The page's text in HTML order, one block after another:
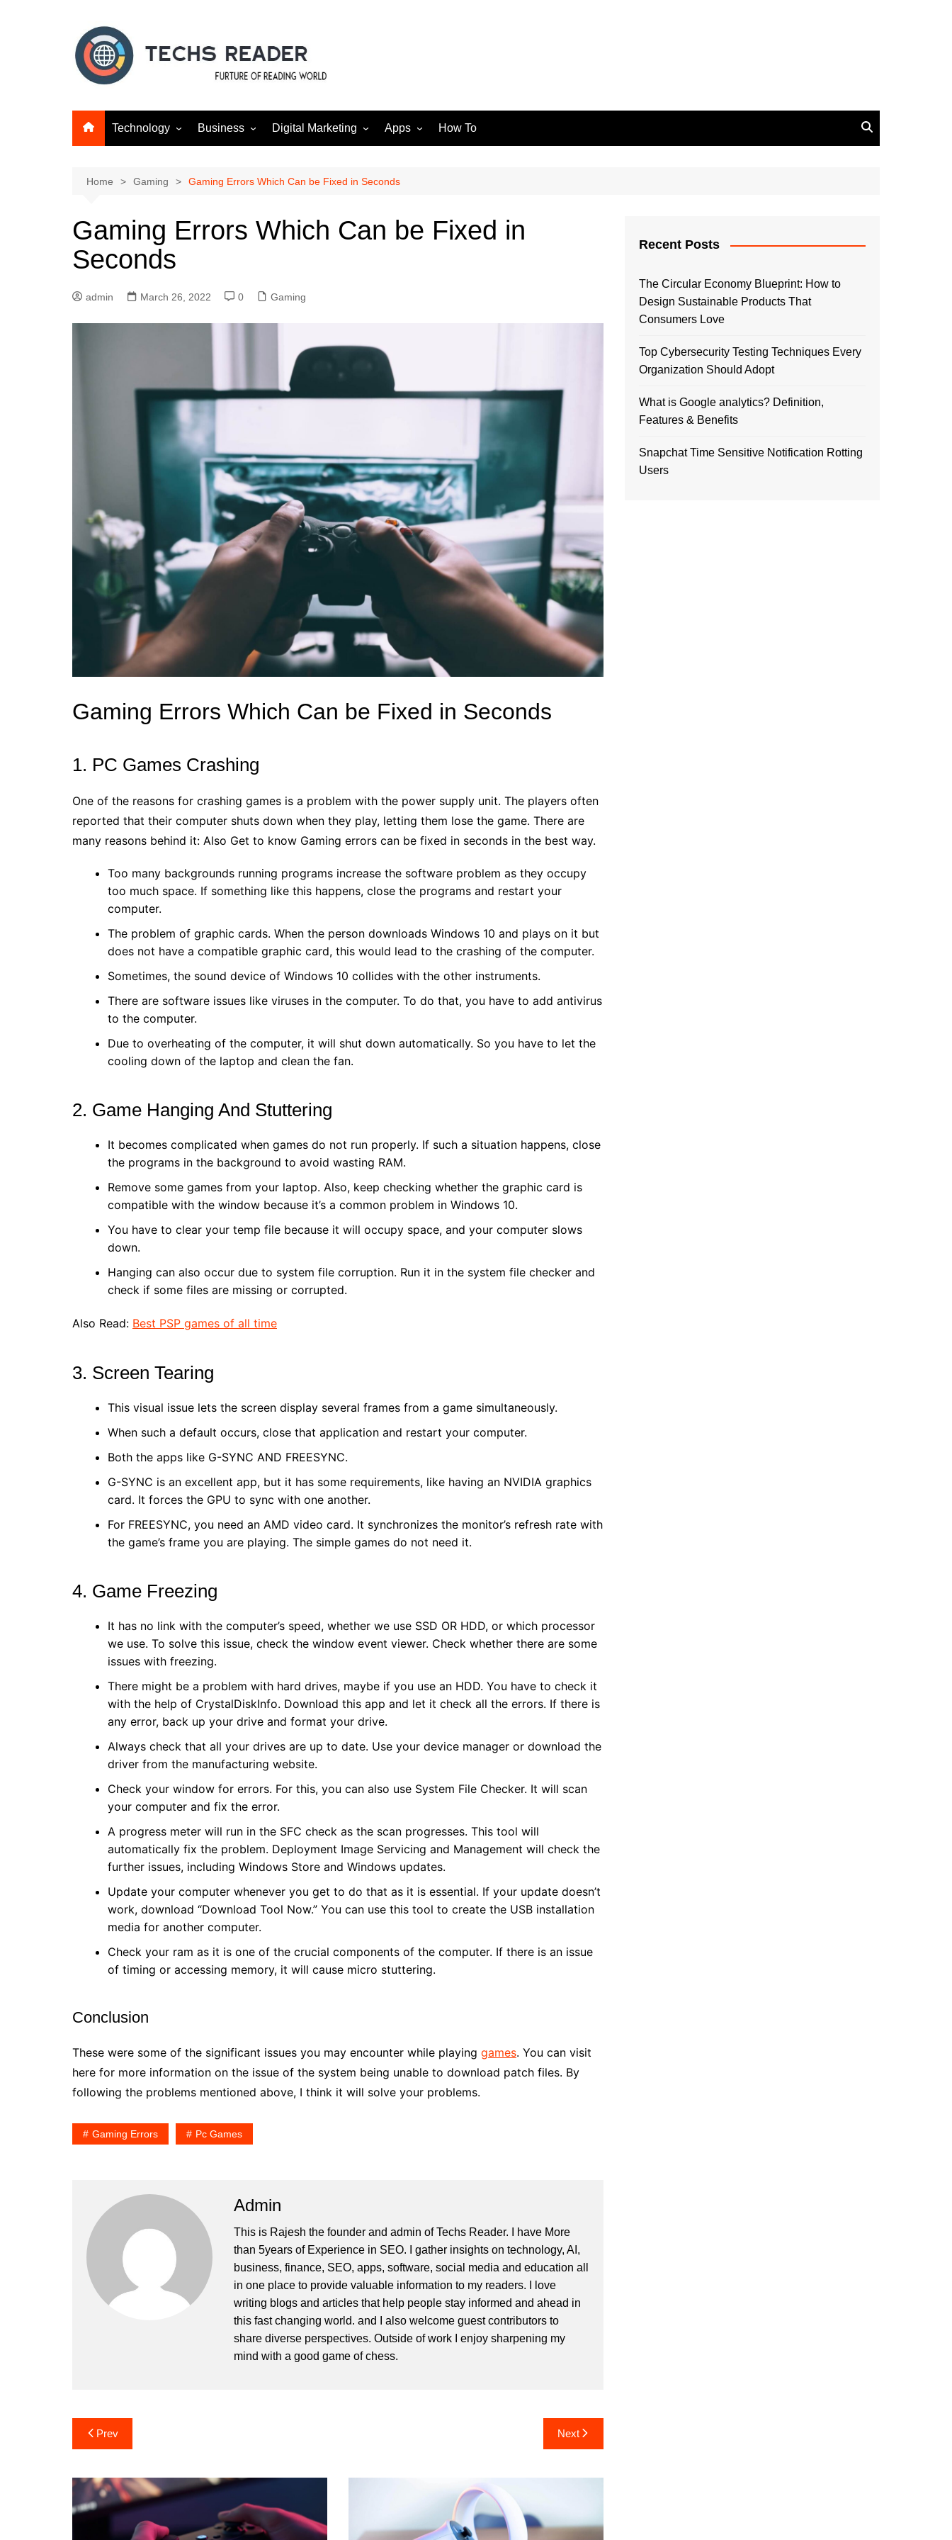
Technology Business Digital Marketing
Social media
Apps How To
Home Gaming Gaming Errors Which Can be Fixed in Seconds
Gaming Errors Which Can be Fixed in
Seconds
admin March 26, 2022 0 Gaming
Gaming Errors Which Can be Fixed in Seconds
1. PC Games Crashing
One of the reasons for crashing games is a problem with the power supply unit. The players often
reported that their computer shuts down when they play, letting them lose the game. There are
many reasons behind it: Also Get to know Gaming errors can be fixed in seconds in the best way.
Too many backgrounds running programs increase the software problem as they occupy
too much space. If something like this happens, close the programs and restart your
computer.
The problem of graphic cards. When the person downloads Windows 10 and plays on it but
does not have a compatible graphic card, this would lead to the crashing of the computer.
Sometimes, the sound device of Windows 10 collides with the other instruments.
There are software issues like viruses in the computer. To do that, you have to add antivirus
to the computer.
Due to overheating of the computer, it will shut down automatically. So you have to let the
cooling down of the laptop and clean the fan.
2. Game Hanging And Stuttering
It becomes complicated when games do not run properly. If such a situation happens, close
the programs in the background to avoid wasting RAM.
Remove some games from your laptop. Also, keep checking whether the graphic card is
compatible with the window because it’s a common problem in Windows 10.
You have to clear your temp file because it will occupy space, and your computer slows
down.
Hanging can also occur due to system file corruption. Run it in the system file checker and
check if some files are missing or corrupted.
Also Read: Best PSP games of all time
3. Screen Tearing
This visual issue lets the screen display several frames from a game simultaneously.
When such a default occurs, close that application and restart your computer.
Both the apps like G-SYNC AND FREESYNC.
G-SYNC is an excellent app, but it has some requirements, like having an NVIDIA graphics
card. It forces the GPU to sync with one another.
For FREESYNC, you need an AMD video card. It synchronizes the monitor’s refresh rate with
the game’s frame you are playing. The simple games do not need it.
4. Game Freezing
It has no link with the computer’s speed, whether we use SSD OR HDD, or which processor
we use. To solve this issue, check the window event viewer. Check whether there are some
issues with freezing.
There might be a problem with hard drives, maybe if you use an HDD. You have to check it
with the help of CrystalDiskInfo. Download this app and let it check all the errors. If there is
any error, back up your drive and format your drive.
Always check that all your drives are up to date. Use your device manager or download the
driver from the manufacturing website.
Check your window for errors. For this, you can also use System File Checker. It will scan
your computer and fix the error.
A progress meter will run in the SFC check as the scan progresses. This tool will
automatically fix the problem. Deployment Image Servicing and Management will check the
further issues, including Windows Store and Windows updates.
Update your computer whenever you get to do that as it is essential. If your update doesn’t
work, download “Download Tool Now.” You can use this tool to create the USB installation
media for another computer.
Check your ram as it is one of the crucial components of the computer. If there is an issue
of timing or accessing memory, it will cause micro stuttering.
Conclusion
These were some of the significant issues you may encounter while playing games. You can visit
here for more information on the issue of the system being unable to download patch files. By
following the problems mentioned above, I think it will solve your problems.
Gaming Errors Pc Games
Admin
This is Rajesh the founder and admin ofTechs Reader. I have More
than 5years of Experience in SEO. I gather insights on technology, AI,
business, finance, SEO, apps, software, social media and education all
in one place to provide valuable information to my readers. I love
writing blogs and articles that help people stay informed and ahead in
this fast changing world. and I also welcome guest contributors to
share diverse perspectives. Outside of work I enjoy sharpening my
mind with a good game of chess.
Post
navigation
Prev Next
Recent Posts
The Circular Economy Blueprint: How to
Design Sustainable Products That
Consumers Love
Top Cybersecurity Testing Techniques Every
Organization Should Adopt
What is Google analytics? Definition,
Features & Benefits
Snapchat Time Sensitive Notification Rotting
Users